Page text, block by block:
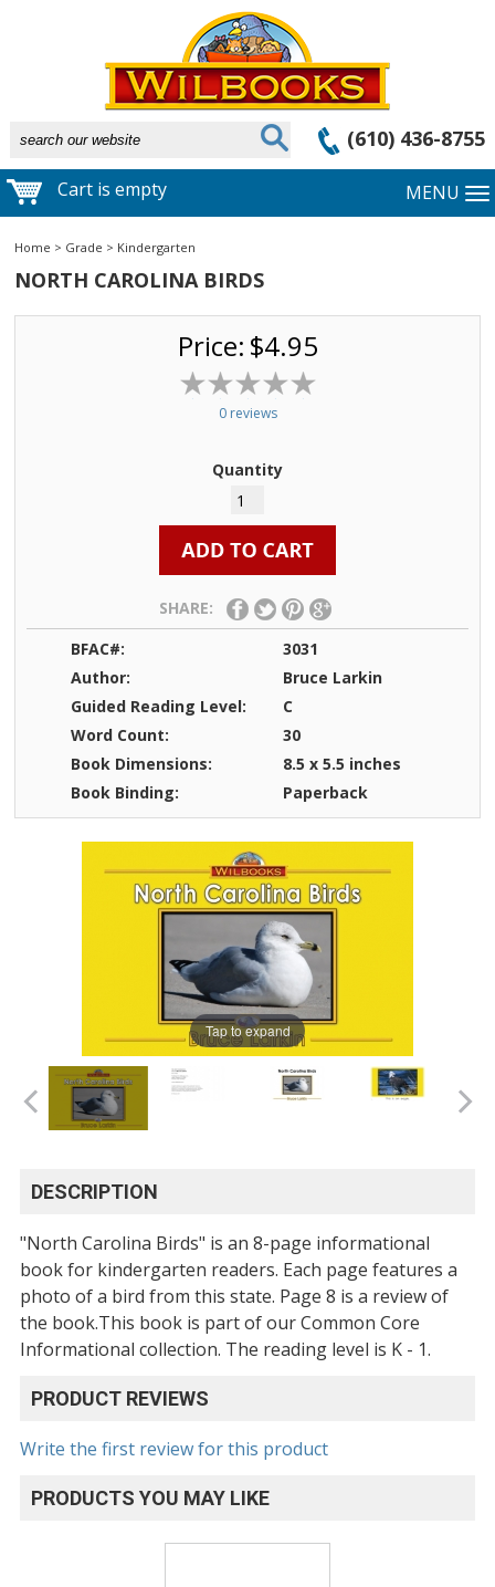
(610) 436-8755
Cart is empty MENU
Home > Grade > Kindergarten
NORTH CAROLINA BIRDS
Price: $4.95
0 reviews
Quantity
SHARE:
BFAC#:
3031
Author:
Bruce Larkin
Guided Reading Level:
C
Word Count:
30
Book Dimensions:
8.5 x 5.5 inches
Book Binding:
Paperback
Tap to expand
DESCRIPTION
"North Carolina Birds" is an 8-page informational
book for kindergarten readers. Each page features a
photo of a bird from this state. Page 8 is a review of
the book.This book is part of our Common Core
Informational collection. The reading level is K - 1.
PRODUCT REVIEWS
Write the first review for this product
PRODUCTS YOU MAY LIKE